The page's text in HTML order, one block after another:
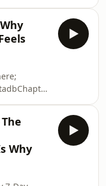
your
Limited
fasciaIn
again
fascia
to explore
Why